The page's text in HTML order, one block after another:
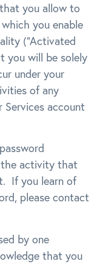
you allow to
you enable
(“Activated
you will be solely
under your
of any
Services account
the activity that
If you learn of
please contact
by one
that you